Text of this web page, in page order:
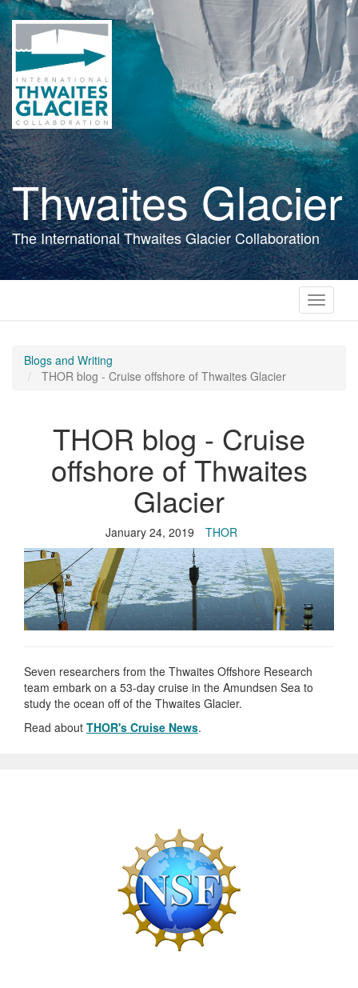
Skip
to
main
content
Thwaites Glacier
The International Thwaites Glacier Collaboration
Toggle
Blogs and Writing
THOR blog - Cruise offshore of Thwaites Glacier
THOR blog - Cruise
offshore of Thwaites
Glacier
January 24, 2019 THOR
Seven researchers from the Thwaites Offshore Research
team embark on a 53-day cruise in the Amundsen Sea to
study the ocean off of the Thwaites Glacier.
Read about THOR's Cruise News.